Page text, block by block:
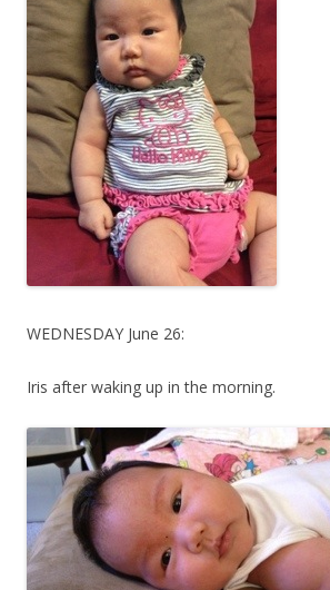
WEDNESDAY June 26:
Iris after waking up in the morning.